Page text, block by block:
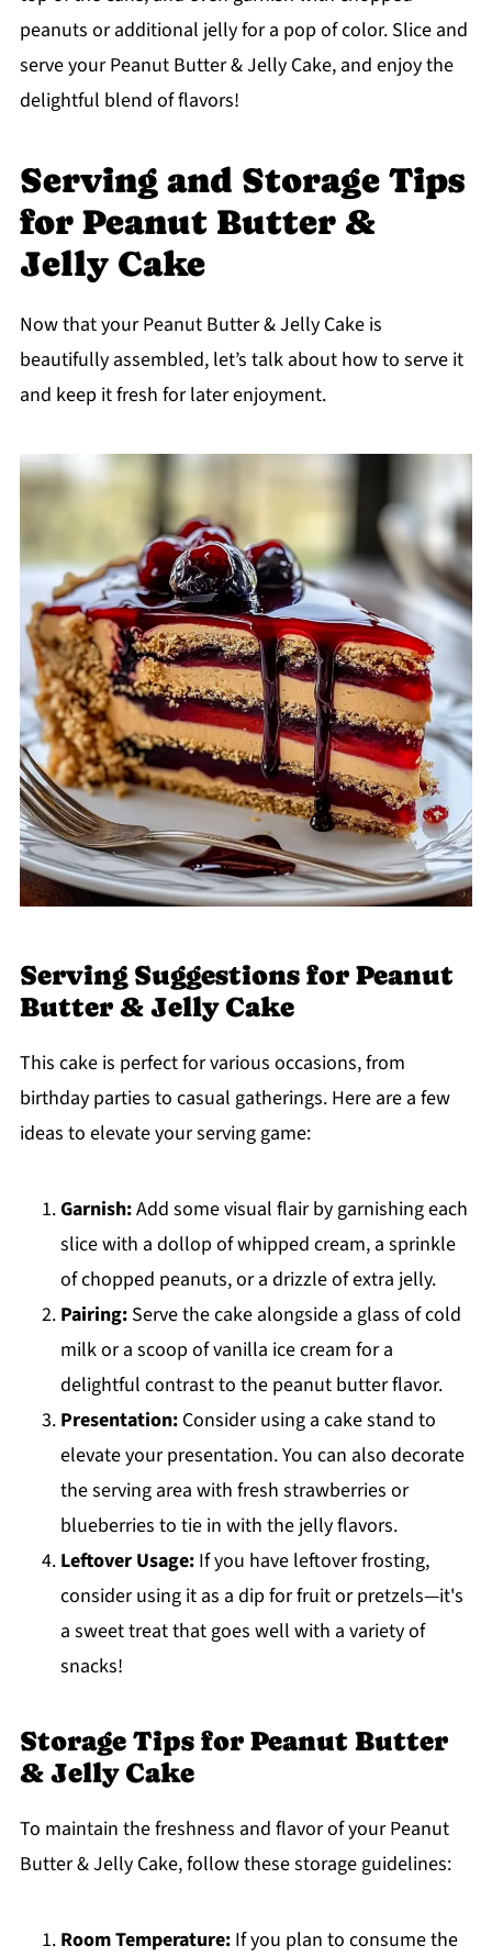
peanuts or additional jelly for a pop of color. Slice and
serve your Peanut Butter & Jelly Cake, and enjoy the
delightful blend of flavors!
Serving and Storage Tips
for Peanut Butter &
Jelly Cake
Now that your Peanut Butter & Jelly Cake is
beautifully assembled, let’s talk about how to serve it
and keep it fresh for later enjoyment.
Serving Suggestions for Peanut
Butter & Jelly Cake
This cake is perfect for various occasions, from
birthday parties to casual gatherings. Here are a few
ideas to elevate your serving game:
Garnish:Add some visual flair by garnishing each
slice with a dollop of whipped cream, a sprinkle
of chopped peanuts, or a drizzle of extra jelly.
Pairing:Serve the cake alongside a glass of cold
milk or a scoop of vanilla ice cream for a
delightful contrast to the peanut butter flavor.
Presentation:Consider using a cake stand to
elevate your presentation. You can also decorate
the serving area with fresh strawberries or
blueberries to tie in with the jelly flavors.
Leftover Usage:If you have leftover frosting,
consider using it as a dip for fruit or pretzels—it's
a sweet treat that goes well with a variety of
snacks!
Storage Tips for Peanut Butter
& Jelly Cake
To maintain the freshness and flavor of your Peanut
Butter & Jelly Cake, follow these storage guidelines:
Room Temperature:If you plan to consume the